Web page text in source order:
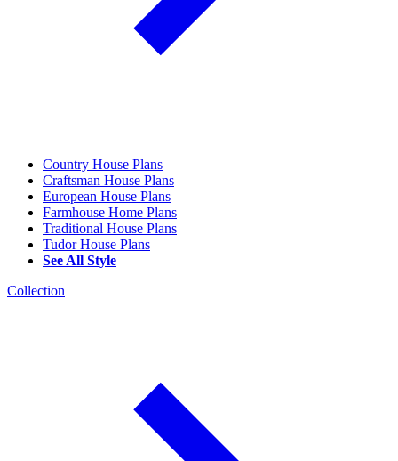
Country House Plans
Craftsman House Plans
European House Plans
Farmhouse Home Plans
Traditional House Plans
Tudor House Plans
See All Style
Collection